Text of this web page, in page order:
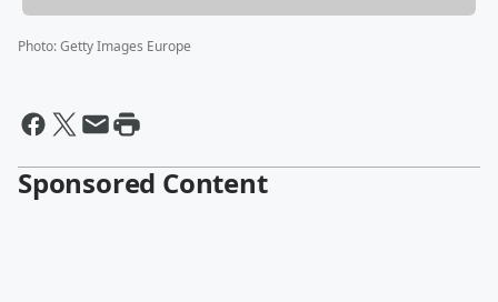
Photo:Getty Images Europe
Sponsored Content